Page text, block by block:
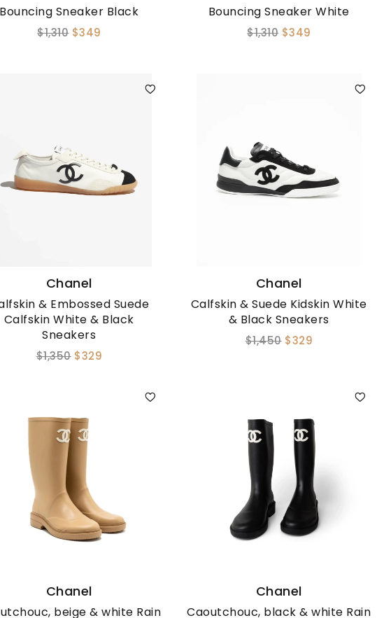
Bouncing Sneaker Black
$1,310 $349
Bouncing Sneaker White
$1,310 $349
Chanel
& Embossed Suede
Calfskin White & Black
Sneakers
$1,350 $329
Chanel
Calfskin & Suede Kidskin White
& Black Sneakers
$1,450 $329
Chanel
beige & white Rain
Chanel
Caoutchouc, black & white Rain